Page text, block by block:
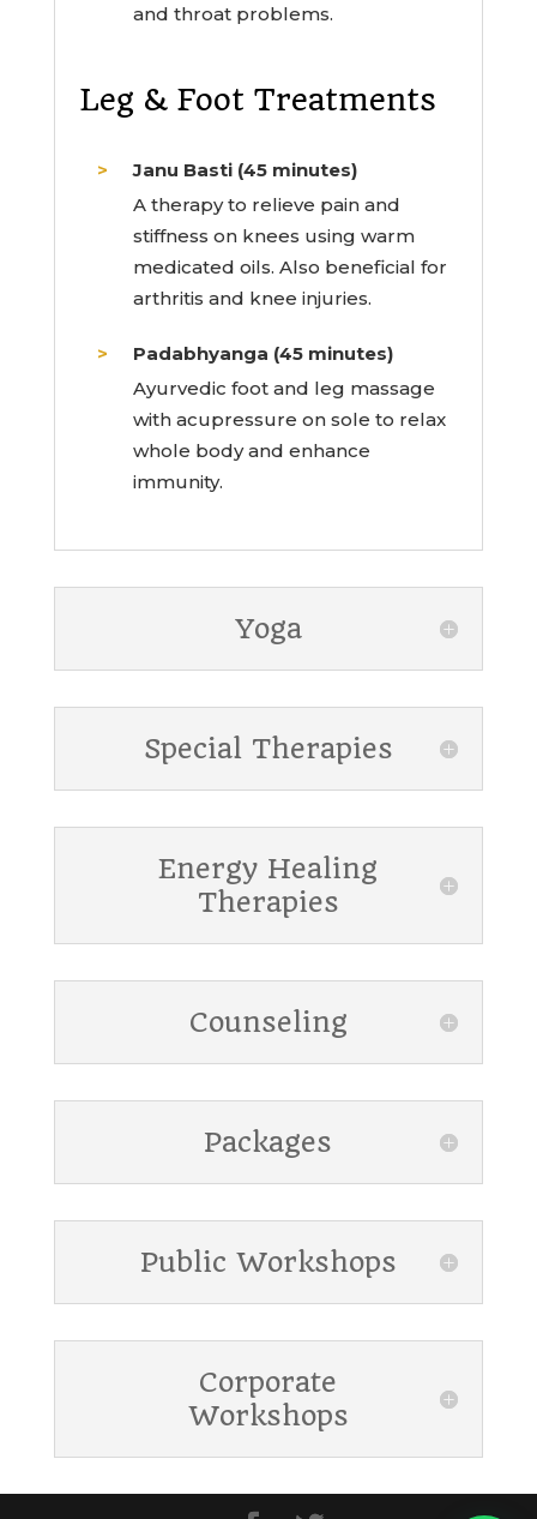
and throat problems.
Leg & Foot Treatments
Janu Basti (45 minutes)
A therapy to relieve pain and
stiffness on knees using warm
medicated oils. Also beneficial for
arthritis and knee injuries.
Padabhyanga (45 minutes)
Ayurvedic foot and leg massage
with acupressure on sole to relax
whole body and enhance
immunity.
Yoga
Special Therapies
Energy Healing
Therapies
Counseling
Packages
Public Workshops
Corporate
Workshops